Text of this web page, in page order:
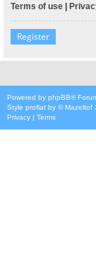
Terms of use |
Register
Powered by phpBB®
Style proflat by ©Mazeltof
Privacy | Terms